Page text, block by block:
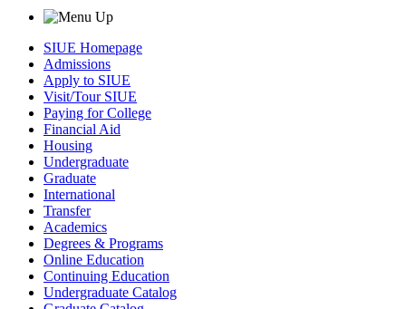
SIUE Homepage
Admissions
Apply to SIUE
Visit/Tour SIUE
Paying for College
Financial Aid
Housing
Undergraduate
Graduate
International
Transfer
Academics
Degrees & Programs
Online Education
Continuing Education
Undergraduate Catalog